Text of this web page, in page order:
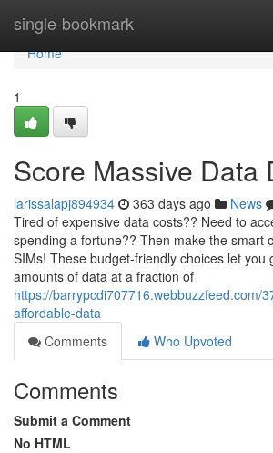
single-bookmark
Home
Home
1
Score Massive Data
larissalapj894934 363 days ago News
Tired of expensive data costs?? Need to
spending a fortune?? Then make the smart
SIMs! These budget-friendly choices let you
amounts of data at a fraction of
https://barrypcdi707716.webbuzzfeed.com/
affordable-data
Comments
Who Upvoted
Comments
Submit a Comment
No HTML